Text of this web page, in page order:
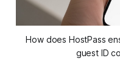
How does HostPass
guest ID